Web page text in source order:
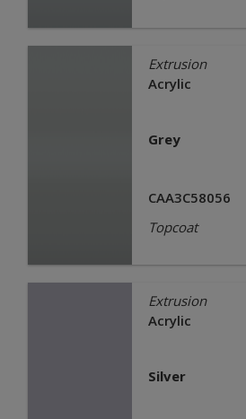
Extrusion
Acrylic
Grey
CAA3C58056
Topcoat
Extrusion
Acrylic
Silver